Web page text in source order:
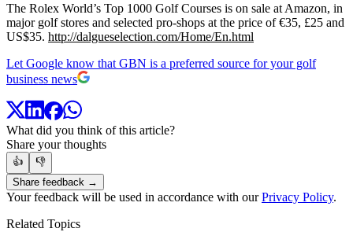
The Rolex World’s Top 1000 Golf Courses is on sale at Amazon, in
major golf stores and selected pro-shops at the price of €35, £25 and
US$35. http://dalgueselection.com/Home/En.html
Let Google know that GBN is a preferred source for your golf
business news
What did you think of this article?
Share your thoughts
👍
👎
Share feedback →
Your feedback will be used in accordance with ourPrivacy Policy.
Related Topics